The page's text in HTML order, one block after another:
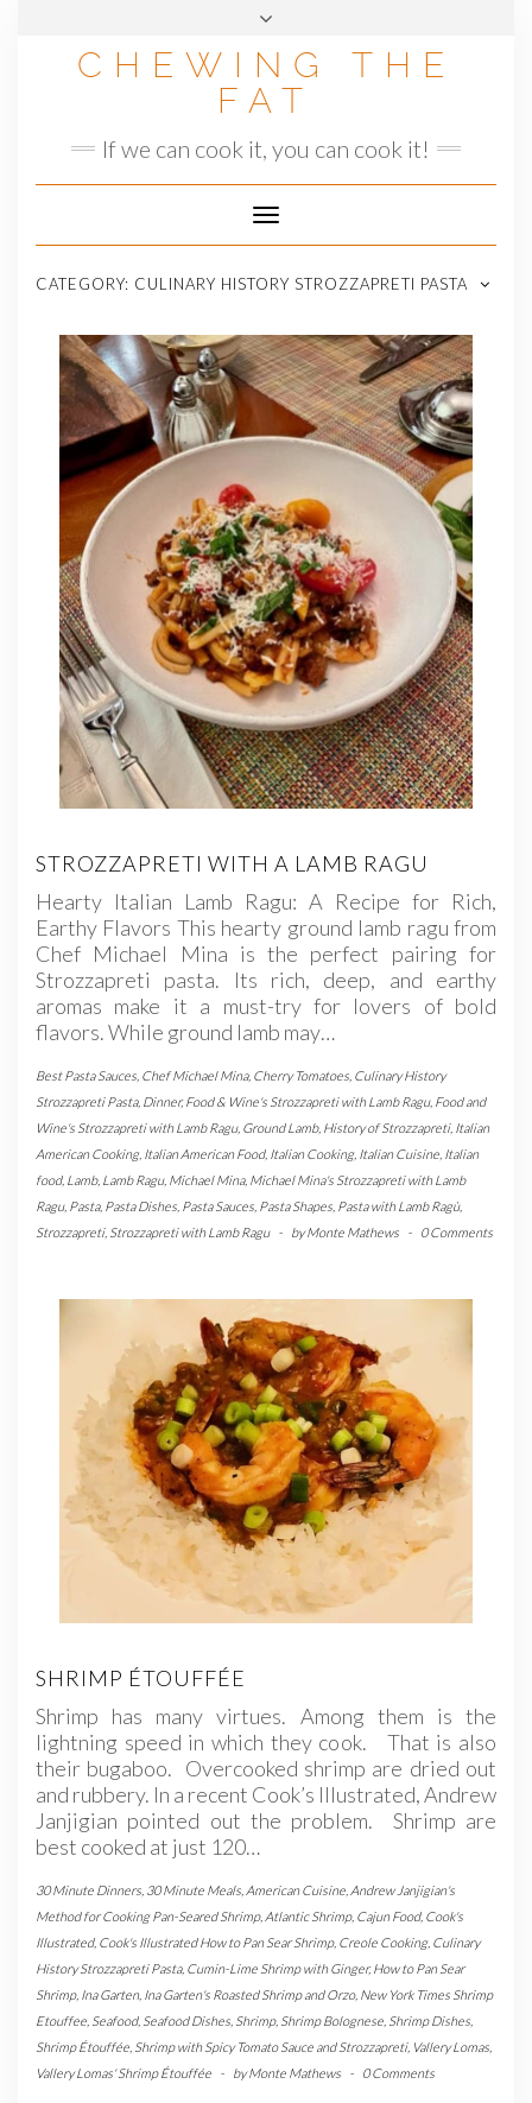
CHEWING THE
FAT
If we can cook it, you can cook it!
Toggle
Navigation
CATEGORY: CULINARY HISTORY STROZZAPRETI PASTA
STROZZAPRETI WITH A LAMB RAGU
Hearty Italian Lamb Ragu: A Recipe for Rich,
Earthy Flavors This hearty ground lamb ragu from
Chef Michael Mina is the perfect pairing for
Strozzapreti pasta. Its rich, deep, and earthy
aromas make it a must-try for lovers of bold
flavors. While ground lamb may…
Best Pasta Sauces Chef Michael Mina, Cherry Tomatoes Culinary History
Strozzapreti Pasta, Dinner,Food & Wine's Strozzapreti with Lamb Ragu, Food and
Wine's Strozzapreti with Lamb Ragu, Ground Lamb, History of Strozzapreti, Italian
American Cooking, Italian American Food, Italian Cooking, Italian Cuisine Italian
food, Lamb, Lamb Ragu, Michael Mina, Michael Mina's Strozzapreti with Lamb
Ragu, Pasta, Pasta Dishes Pasta Sauces Pasta Shapes Pasta with Lamb Ragù,
Strozzapreti, Strozzapreti with Lamb Ragu - byMonte Mathews - 0 Comments
SHRIMP ÉTOUFFÉE
Shrimp has many virtues. Among them is the
lightning speed in which they cook. That is also
their bugaboo. Overcooked shrimp are dried out
and rubbery. In a recent Cook’s Illustrated, Andrew
Janjigian pointed out the problem. Shrimp are
best cooked at just 120…
30 Minute Dinners 30 Minute Meals American Cuisine Andrew Janjigian's
Method for Cooking Pan-Seared Shrimp, Atlantic Shrimp, Cajun Food, Cook's
Illustrated, Cook's Illustrated How to Pan Sear Shrimp, Creole Cooking, Culinary
History Strozzapreti Pasta, Cumin-Lime Shrimp with Ginger,How to Pan Sear
Shrimp, Ina Garten, Ina Garten's Roasted Shrimp and Orzo, New York Times Shrimp
Etouffee Seafood, Seafood Dishes Shrimp, Shrimp Bolognese Shrimp Dishes
Shrimp Étouffée Shrimp with Spicy Tomato Sauce and Strozzapreti, Vallery Lomas
Vallery Lomas' Shrimp Étouffée
- byMonte Mathews - 0 Comments